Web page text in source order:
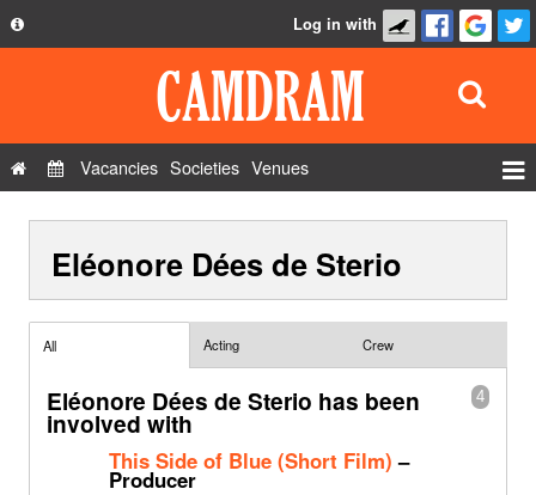
Privacy Policy
Contact Us
Log in with
Vacancies Societies Venues
Show Admin
Eléonore Dées de Sterio
All Acting Crew
4
Eléonore Dées de Sterio has been
involved with
This Side of Blue (Short Film) –
Producer